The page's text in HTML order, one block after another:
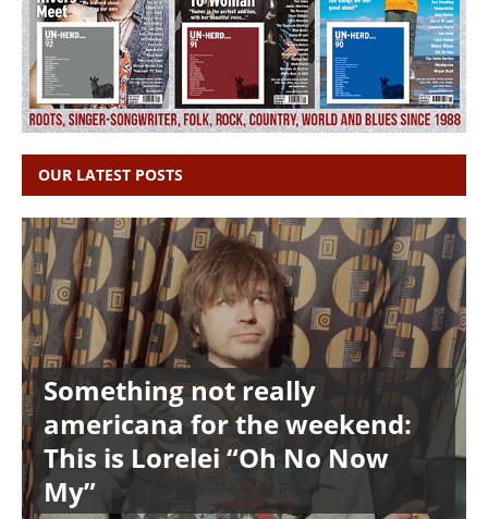
OUR LATEST POSTS
Something not really
americana for the weekend:
This is Lorelei “Oh No Now
My”